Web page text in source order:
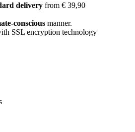
delivery from € 39,90
conscious manner.
SSL encryption technology